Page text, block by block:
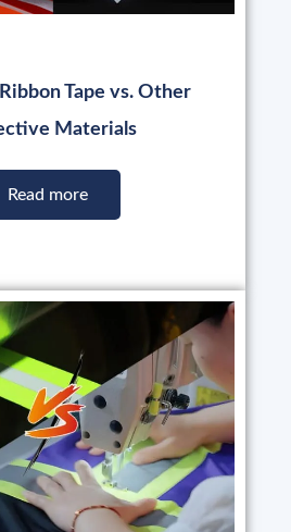
Tape vs. Other
Materials
Read more